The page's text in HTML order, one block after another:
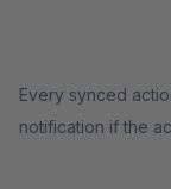
Every synced
notification if the